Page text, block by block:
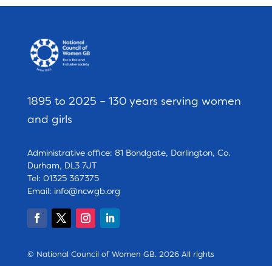
1895 to 2025 – 130 years serving women
and girls
Administrative office: 81 Bondgate, Darlington, Co.
Durham, DL3 7JT
Tel: 01325 367375
Email: info@ncwgb.org
© National Council of Women GB. 2026 All rights